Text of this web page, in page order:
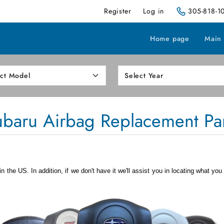
Register Log in 305-818-
Home page Main
Airbag Replacement
the US. In addition, if we don't have it we'll assist you in locating what